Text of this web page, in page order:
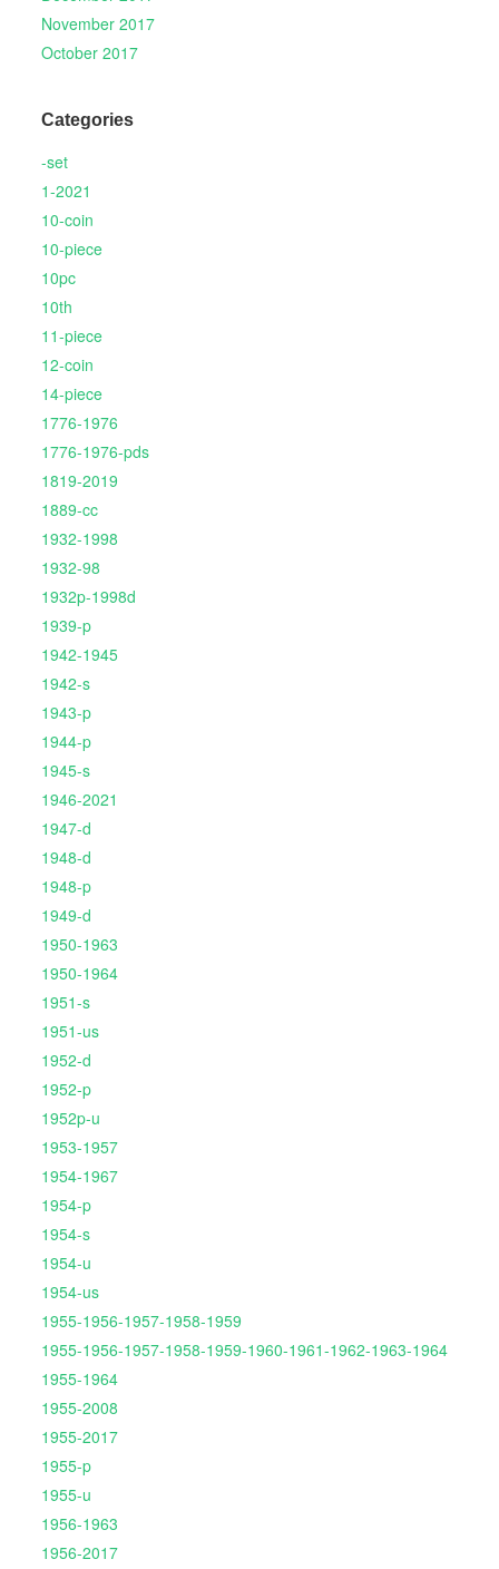
November 2017
October 2017
Categories
-set
1-2021
10-coin
10-piece
10pc
10th
11-piece
12-coin
14-piece
1776-1976
1776-1976-pds
1819-2019
1889-cc
1932-1998
1932-98
1932p-1998d
1939-p
1942-1945
1942-s
1943-p
1944-p
1945-s
1946-2021
1947-d
1948-d
1948-p
1949-d
1950-1963
1950-1964
1951-s
1951-us
1952-d
1952-p
1952p-u
1953-1957
1954-1967
1954-p
1954-s
1954-u
1954-us
1955-1956-1957-1958-1959
1955-1956-1957-1958-1959-1960-1961-1962-1963-1964
1955-1964
1955-2008
1955-2017
1955-p
1955-u
1956-1963
1956-2017